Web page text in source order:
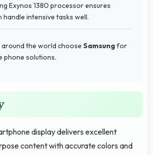
Exynos 1380 processor ensures
handle intensive tasks well.
the world choose Samsungfor
phone solutions.
display delivers excellent
content with accurate colors and